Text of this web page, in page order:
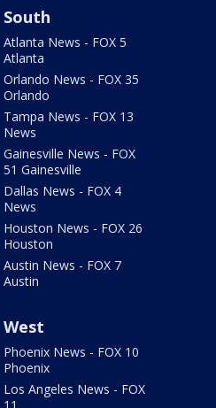
South
Atlanta News - FOX 5
Atlanta
Orlando News - FOX 35
Orlando
Tampa News - FOX 13
News
Gainesville News - FOX
51 Gainesville
Dallas News - FOX 4
News
Houston News - FOX 26
Houston
Austin News - FOX 7
Austin
West
Phoenix News - FOX 10
Phoenix
Los Angeles News - FOX
11